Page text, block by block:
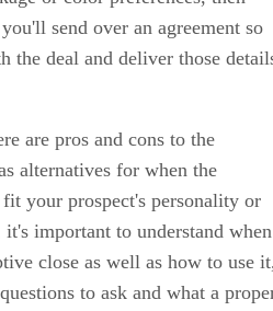
send over an agreement so
the deal and deliver those
are pros and cons to the
alternatives for when the
fit your prospect's personality or
important to understand when
close as well as how to use
to ask and what a